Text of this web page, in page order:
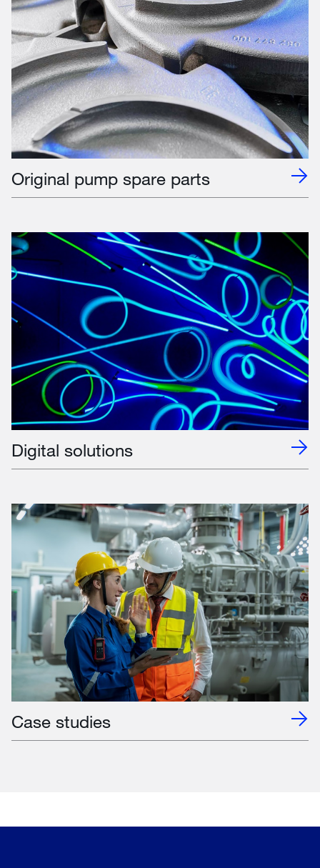
Original pump spare parts
Digital solutions
Case studies